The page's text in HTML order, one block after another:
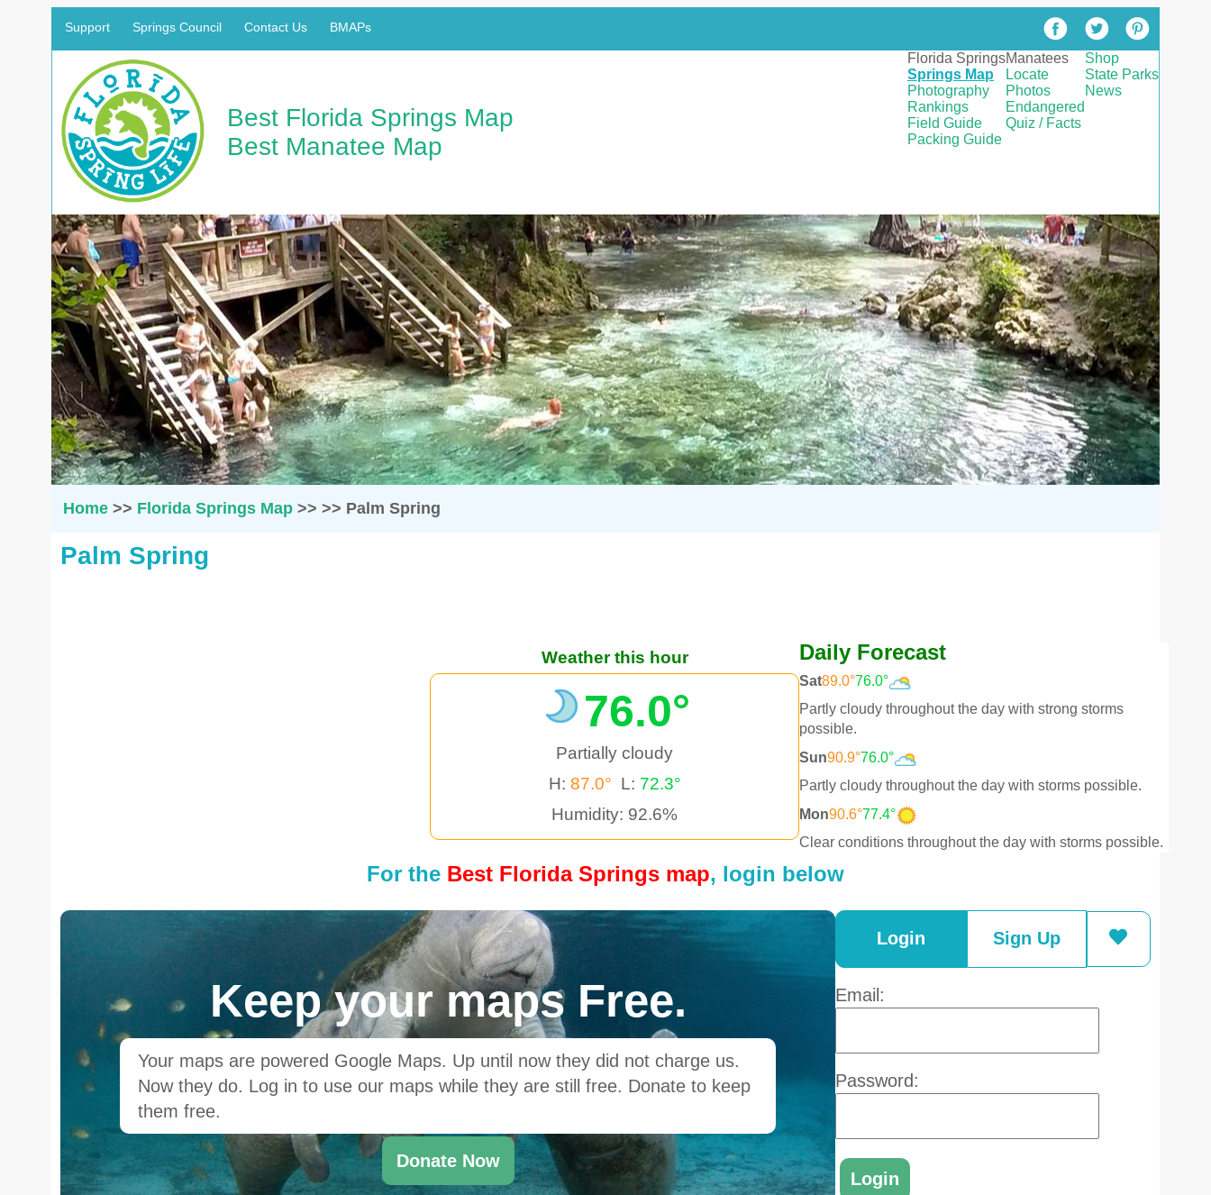
Support Springs Council Contact Us BMAPs
Best Florida Springs Map
Best Manatee Map
Florida Springs
Springs Map
Photography
Rankings
Field Guide
Packing Guide
Manatees
Locate
Photos
Endangered
Quiz / Facts
Shop
State Parks
News
Home>> Florida Springs Map>> >> Palm Spring
Palm Spring
Weather this hour
76.0°
Partially cloudy
H: 87.0° L: 72.3°
Humidity: 92.6%
Daily Forecast
Sat89.0°76.0°
Partly cloudy throughout the day with strong storms
possible.
Sun90.9°76.0°
Partly cloudy throughout the day with storms possible.
Mon90.6°77.4°
Clear conditions throughout the day with storms possible.
For the Best Florida Springs map, login below
Keep your maps Free.
Your maps are powered Google Maps. Up until now they did not charge us.
Now they do. Log in to use our maps while they are still free. Donate to keep
them free.
Donate Now
Login Sign Up
Email:
Password: